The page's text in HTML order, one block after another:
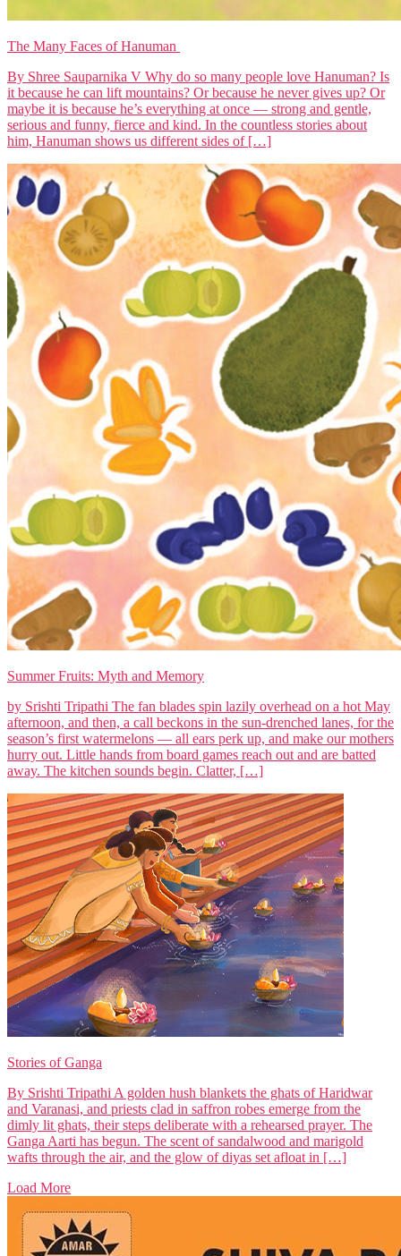
The Many Faces of Hanuman
By Shree Sauparnika V Why do so many people love Hanuman? Is
it because he can lift mountains? Or because he never gives up? Or
maybe it is because he’s everything at once — strong and gentle,
serious and funny, fierce and kind. In the countless stories about
him, Hanuman shows us different sides of […]
Summer Fruits: Myth and Memory
by Srishti Tripathi The fan blades spin lazily overhead on a hot May
afternoon, and then, a call beckons in the sun-drenched lanes, for the
season’s first watermelons — all ears perk up, and make our mothers
hurry out. Little hands from board games reach out and are batted
away. The kitchen sounds begin. Clatter, […]
Stories of Ganga
By Srishti Tripathi A golden hush blankets the ghats of Haridwar
and Varanasi, and priests clad in saffron robes emerge from the
dimly lit ghats, their steps deliberate with a rehearsed prayer. The
Ganga Aarti has begun. The scent of sandalwood and marigold
wafts through the air, and the glow of diyas set afloat in […]
Load More